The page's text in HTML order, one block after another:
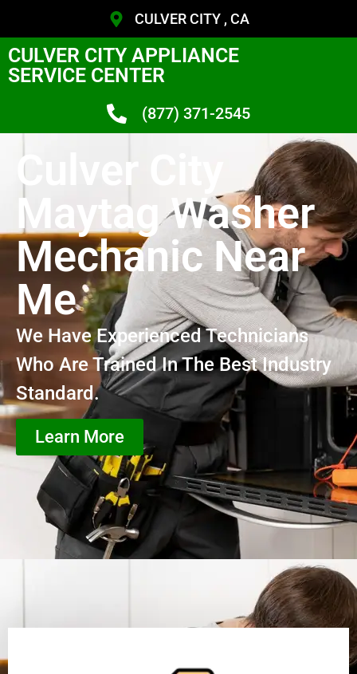
CULVER CITY , CA
CULVER CITY APPLIANCE
SERVICE CENTER
(877) 371-2545
Culver City
Maytag Washer
Mechanic Near
Me
We Have Experienced Technicians
Who Are Trained In The Best Industry
Standard.
Learn More